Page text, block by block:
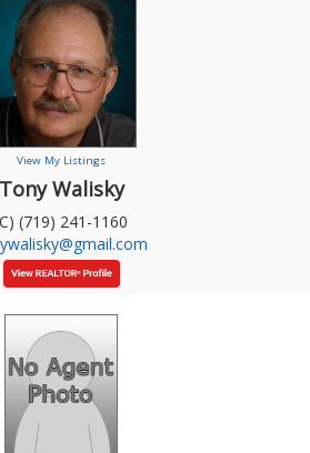
View My Listings
Tony Walisky
(719) 241-1160